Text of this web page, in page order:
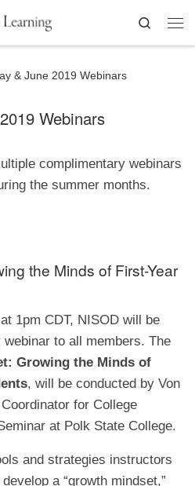
Search
& June 2019 Webinars
Webinars
complimentary webinars
the summer months.
the Minds of First-Year
1pm CDT, NISOD will be
to all members. The
Growing the Minds of
, will be conducted by Von
for College
at Polk State College.
and strategies instructors
a “growth mindset,”